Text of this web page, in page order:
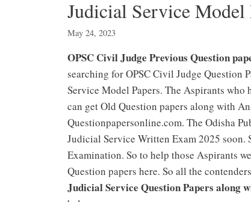
Judicial Service Model
May 24, 2023
OPSC Civil Judge Previous Question
searching for OPSC Civil Judge
Service Model Papers. The Aspirants who
can get Old Question papers along with
Questionpapersonline.com. The Odisha
Judicial Service Written Exam 2025
Examination. So to help those Aspirants
Question papers here. So all the
Judicial Service Question Papers along